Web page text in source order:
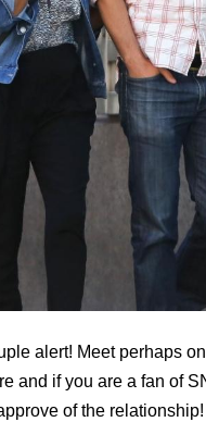
alert! Meet perhaps
and if you are a fan of
of the